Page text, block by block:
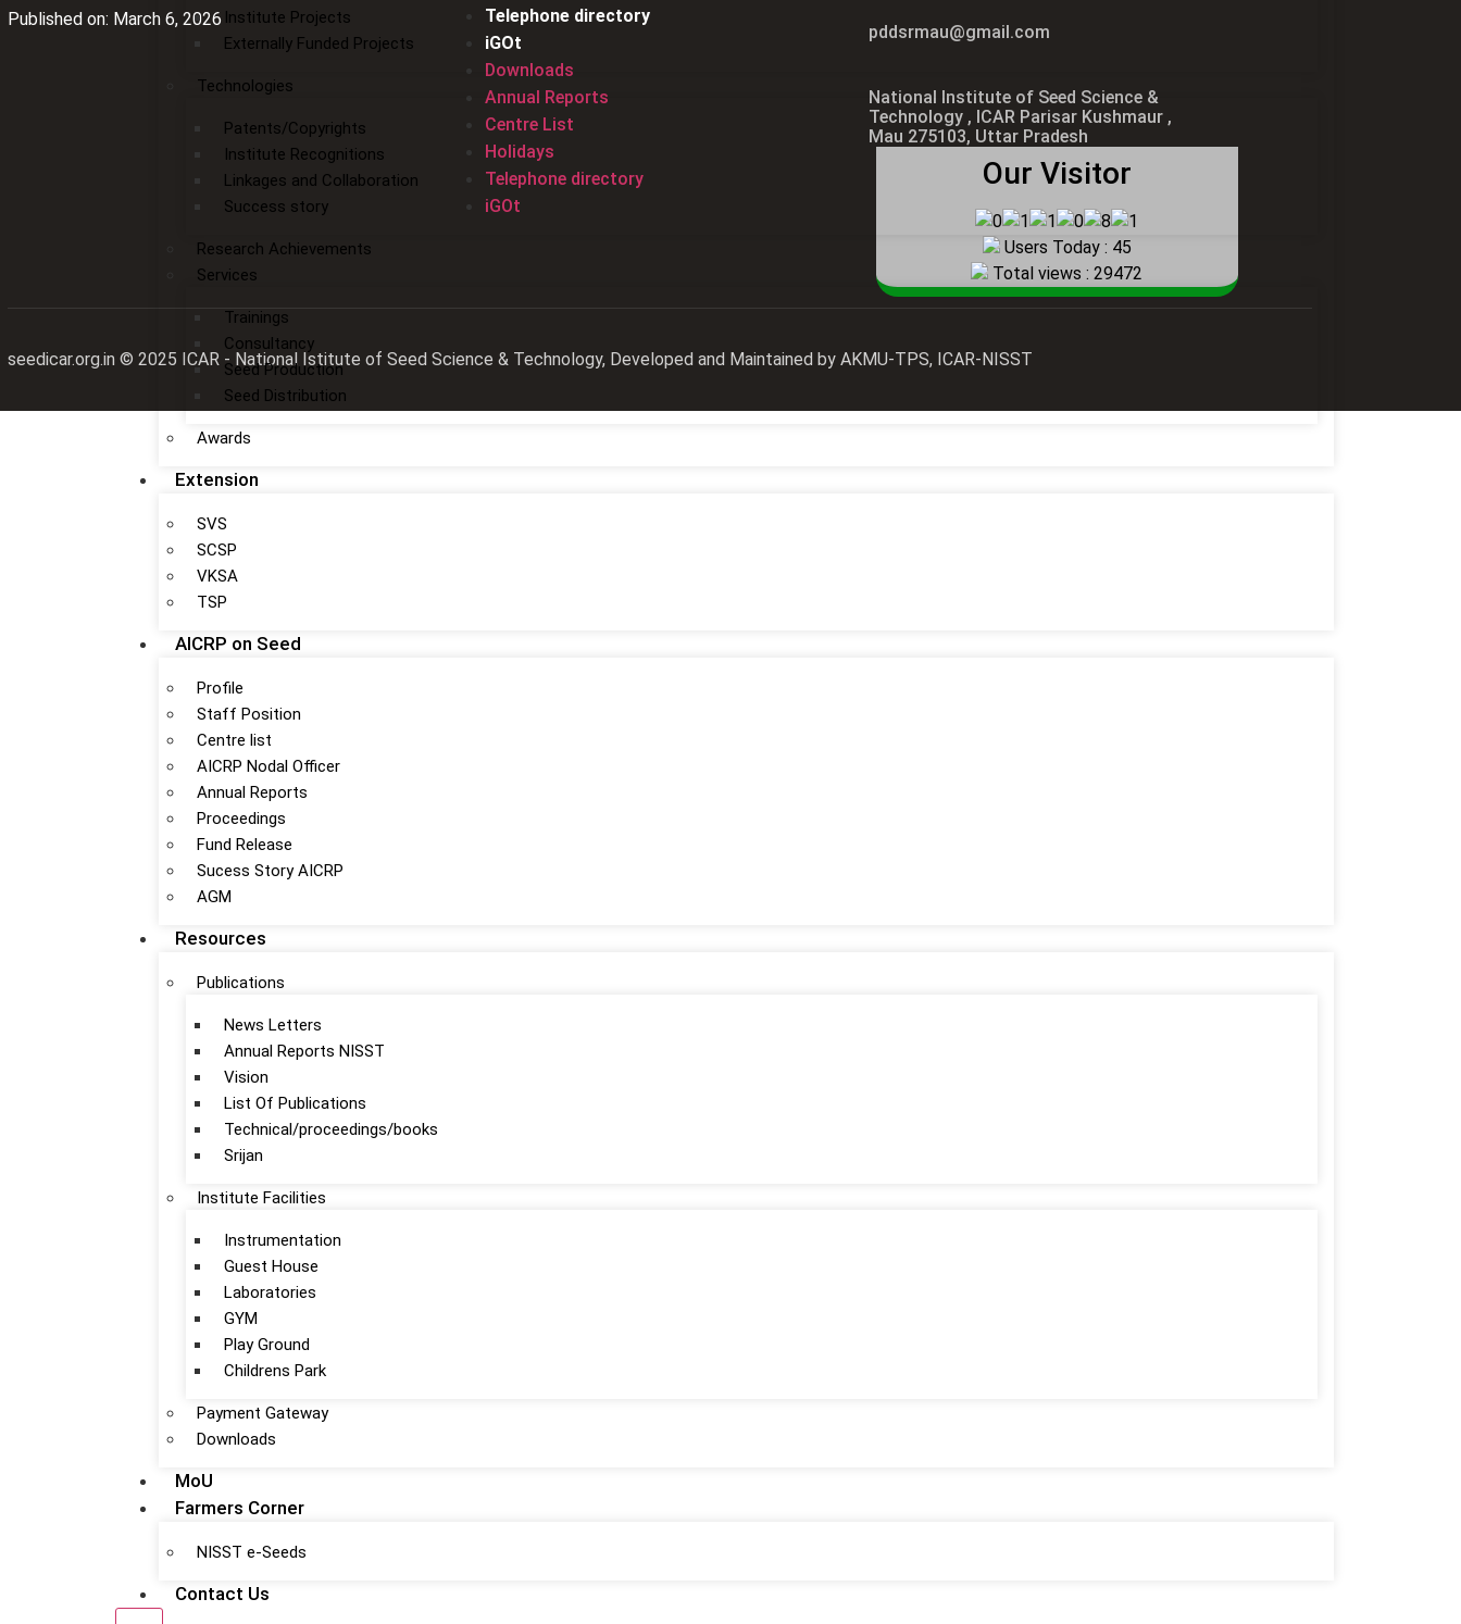
Institute Projects
Externally Funded Projects
Technologies
Patents/Copyrights
Institute Recognitions
Linkages and Collaboration
Success story
Research Achievements
Services
Trainings
Consultancy
Seed Production
Seed Distribution
Awards
Extension
SVS
SCSP
VKSA
TSP
AICRP on Seed
Profile
Staff Position
Centre list
AICRP Nodal Officer
Annual Reports
Proceedings
Fund Release
Sucess Story AICRP
AGM
Resources
Publications
News Letters
Annual Reports NISST
Vision
List Of Publications
Technical/proceedings/books
Srijan
Institute Facilities
Instrumentation
Guest House
Laboratories
GYM
Play Ground
Childrens Park
Payment Gateway
Downloads
MoU
Farmers Corner
NISST e-Seeds
Contact Us
Published on: March 6, 2026
Telephone directory
iGOt
Downloads
Annual Reports
Centre List
Holidays
Telephone directory
iGOt
pddsrmau@gmail.com
National Institute of Seed Science &
Technology , ICAR Parisar Kushmaur ,
Mau 275103, Uttar Pradesh
Our Visitor
Users Today : 45
Total views : 29472
seedicar.org.in © 2025 ICAR - National Istitute of Seed Science & Technology, Developed and Maintained by AKMU-TPS, ICAR-NISST